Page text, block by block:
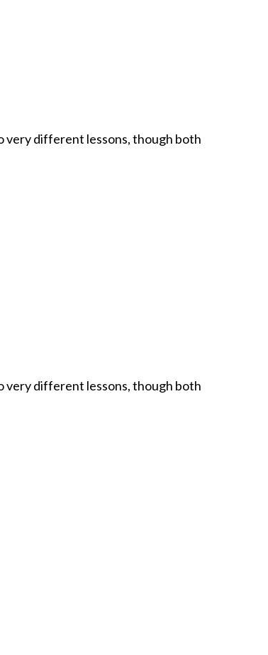
very different lessons, though both
very different lessons, though both